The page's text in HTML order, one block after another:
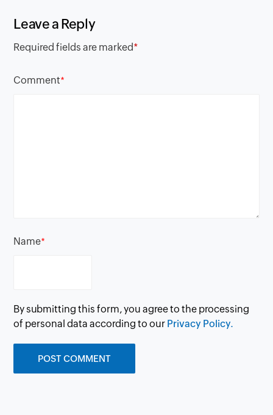
Leave a Reply
Required fields are marked*
Comment*
Name*
By submitting this form, you agree to the processing
of personal data according to our Privacy Policy.